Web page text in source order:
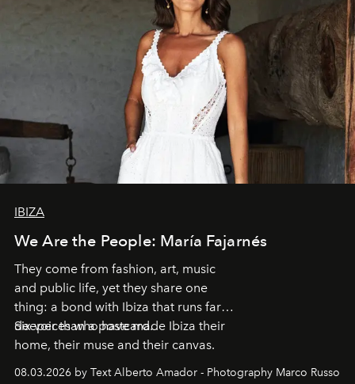
IBIZA
We Are the People: María Fajarnés
They come from fashion, art, music
and public life, yet they share one
thing: a bond with Ibiza that runs far
deeper than a postcard.
Six voices who have made Ibiza their
home, their muse and their canvas.
08.03.2026 by Text Alberto Amador - Photography Marco Russo